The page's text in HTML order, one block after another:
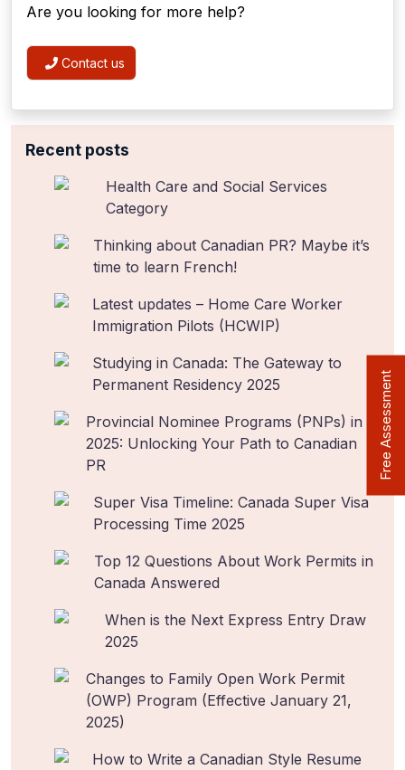
Are you looking for more help?
Contact us
Recent posts
Health Care and Social Services
Category
Thinking about Canadian PR? Maybe it’s
time to learn French!
Latest updates – Home Care Worker
Immigration Pilots (HCWIP)
Studying in Canada: The Gateway to
Permanent Residency 2025
Provincial Nominee Programs (PNPs) in
2025: Unlocking Your Path to Canadian
PR
Super Visa Timeline: Canada Super Visa
Processing Time 2025
Top 12 Questions About Work Permits in
Canada Answered
When is the Next Express Entry Draw
2025
Changes to Family Open Work Permit
(OWP) Program (Effective January 21,
2025)
How to Write a Canadian Style Resume
Free Assessment